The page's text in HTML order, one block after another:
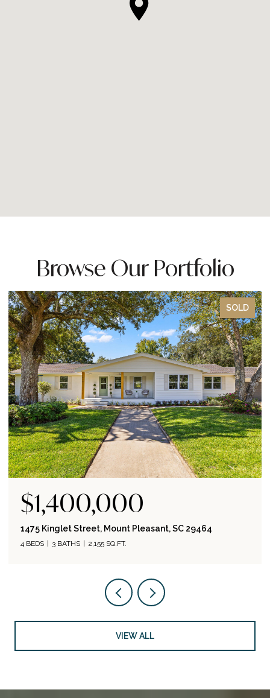
Browse Our Portfolio
SOLD
$1,400,000
1475 Kinglet Street, Mount Pleasant, SC 29464
4 BEDS 3 BATHS 2,155 SQ.FT.
VIEW ALL